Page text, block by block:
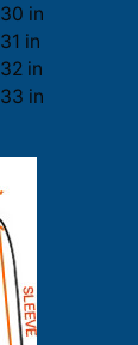
30 in
31 in
32 in
33 in